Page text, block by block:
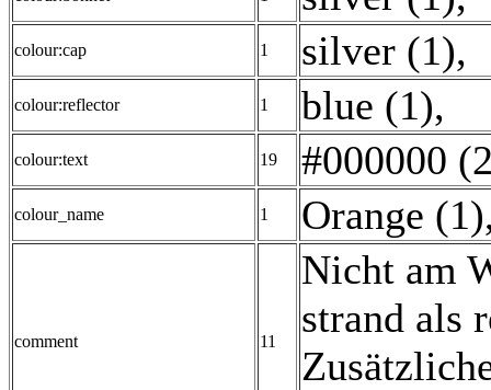
colour:cap 1 silver (1),
colour:reflector 1 blue (1),
colour:text 19 #000000
colour_name 1 Orange (1)
comment 11
Nicht am
strand als